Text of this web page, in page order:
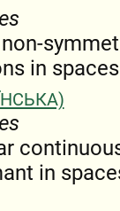
in
in